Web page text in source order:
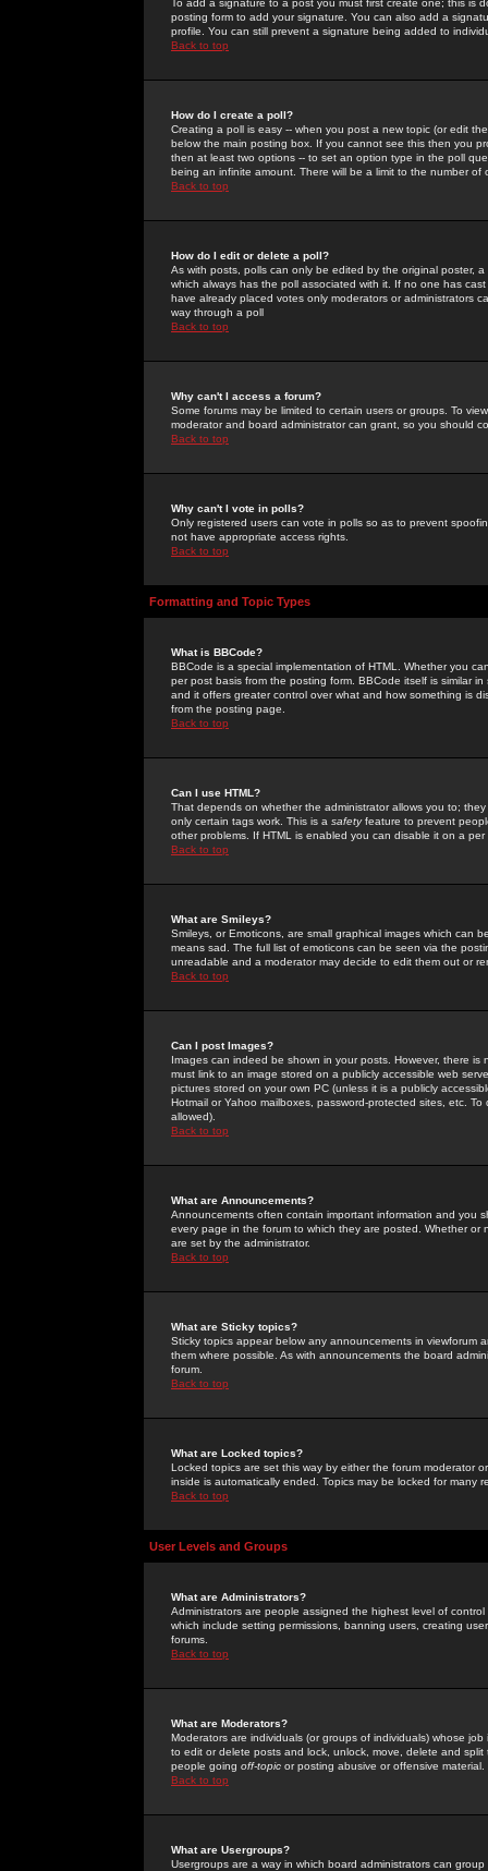
To add a signature to a post you must first create one; this
posting form to add your signature. You can also add a
profile. You can still prevent a signature being added to
Back to top
How do I create a poll?
Creating a poll is easy -- when you post a new topic (or edit
below the main posting box. If you cannot see this then you
then at least two options -- to set an option type in the poll
being an infinite amount. There will be a limit to the number
Back to top
How do I edit or delete a poll?
As with posts, polls can only be edited by the original poster,
which always has the poll associated with it. If no one has
have already placed votes only moderators or administrators
way through a poll
Back to top
Why can't I access a forum?
Some forums may be limited to certain users or groups. To
moderator and board administrator can grant, so you should
Back to top
Why can't I vote in polls?
Only registered users can vote in polls so as to prevent
not have appropriate access rights.
Back to top
Formatting and Topic Types
What is BBCode?
BBCode is a special implementation of HTML. Whether you
per post basis from the posting form. BBCode itself is similar
and it offers greater control over what and how something is
from the posting page.
Back to top
Can I use HTML?
That depends on whether the administrator allows you to;
only certain tags work. This is a safetyfeature to prevent
other problems. If HTML is enabled you can disable it on a
Back to top
What are Smileys?
Smileys, or Emoticons, are small graphical images which can
means sad. The full list of emoticons can be seen via the
unreadable and a moderator may decide to edit them out or
Back to top
Can I post Images?
Images can indeed be shown in your posts. However, there
must link to an image stored on a publicly accessible web
pictures stored on your own PC (unless it is a publicly
Hotmail or Yahoo mailboxes, password-protected sites, etc.
allowed).
Back to top
What are Announcements?
Announcements often contain important information and you
every page in the forum to which they are posted. Whether
are set by the administrator.
Back to top
What are Sticky topics?
Sticky topics appear below any announcements in
them where possible. As with announcements the board
forum.
Back to top
What are Locked topics?
Locked topics are set this way by either the forum moderator
inside is automatically ended. Topics may be locked for many
Back to top
User Levels and Groups
What are Administrators?
Administrators are people assigned the highest level of
which include setting permissions, banning users, creating
forums.
Back to top
What are Moderators?
Moderators are individuals (or groups of individuals) whose
to edit or delete posts and lock, unlock, move, delete and
people going off-topic or posting abusive or offensive material.
Back to top
What are Usergroups?
Usergroups are a way in which board administrators can